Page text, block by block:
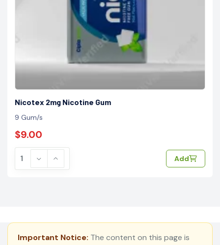
Nicotex 2mg Nicotine Gum
9 Gum/s
$9.00
Add
Important Notice: The content on this page is